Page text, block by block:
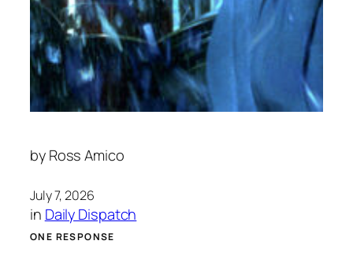
by Ross Amico
July 7, 2026
in Daily Dispatch
ONE RESPONSE